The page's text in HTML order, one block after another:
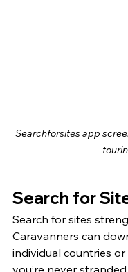
Searchforsites app
Search for
Search for sites
Caravanners can
individual countries
you’re never